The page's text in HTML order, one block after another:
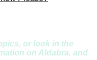
or look in the
on Aldabra, and